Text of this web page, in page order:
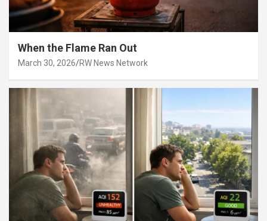
When the Flame Ran Out
March 30, 2026 RW News Network